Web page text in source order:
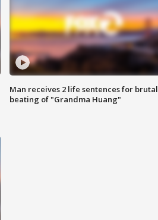
Man receives 2 life sentences for brutal
beating of "Grandma Huang"